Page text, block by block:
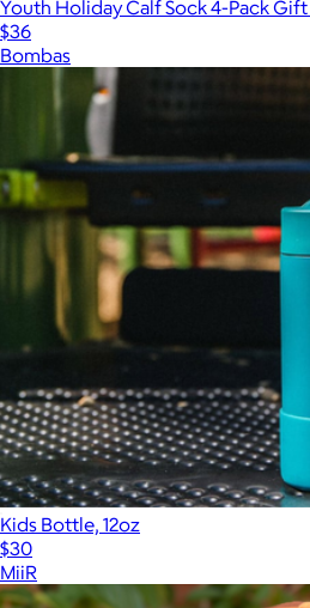
Youth Holiday Calf Sock 4-Pack
$36
Bombas
Kids Bottle, 12oz
$30
MiiR
Show more